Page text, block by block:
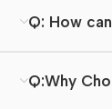
Q: How
Q:Why